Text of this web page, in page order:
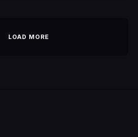
LOAD MORE